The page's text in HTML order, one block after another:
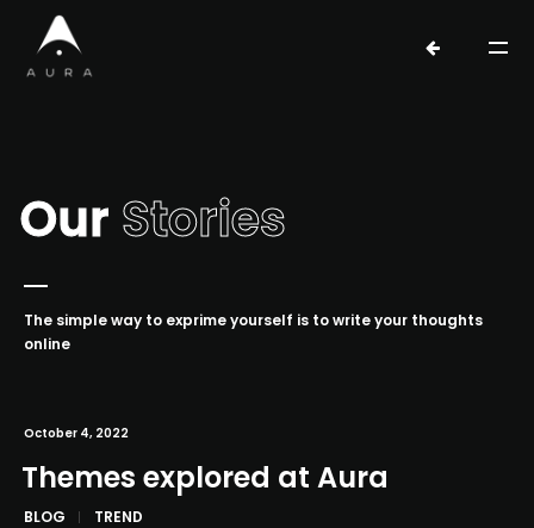
Our Stories
The simple way to exprime yourself is to write your thoughts
online
October 4, 2022
Themes explored at Aura
BLOG TREND